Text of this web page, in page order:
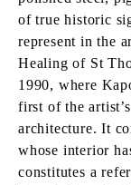
of true historic
represent in the
Healing of St
1990, where
first of the
architecture. It
whose interior
constitutes a